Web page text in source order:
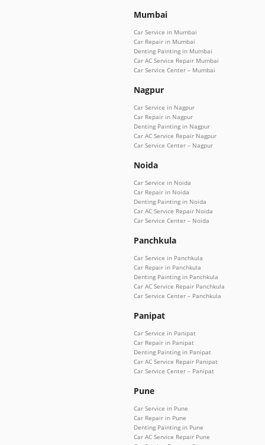
Mumbai
Car Service in Mumbai
Car Repair in Mumbai
Denting Painting in Mumbai
Car AC Service Repair Mumbai
Car Service Center – Mumbai
Nagpur
Car Service in Nagpur
Car Repair in Nagpur
Denting Painting in Nagpur
Car AC Service Repair Nagpur
Car Service Center – Nagpur
Noida
Car Service in Noida
Car Repair in Noida
Denting Painting in Noida
Car AC Service Repair Noida
Car Service Center – Noida
Panchkula
Car Service in Panchkula
Car Repair in Panchkula
Denting Painting in Panchkula
Car AC Service Repair Panchkula
Car Service Center – Panchkula
Panipat
Car Service in Panipat
Car Repair in Panipat
Denting Painting in Panipat
Car AC Service Repair Panipat
Car Service Center – Panipat
Pune
Car Service in Pune
Car Repair in Pune
Denting Painting in Pune
Car AC Service Repair Pune